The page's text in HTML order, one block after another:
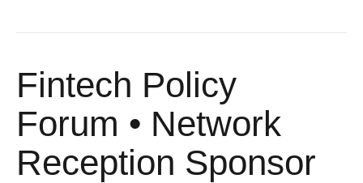
Fintech Policy
Forum • Network
Reception Sponsor